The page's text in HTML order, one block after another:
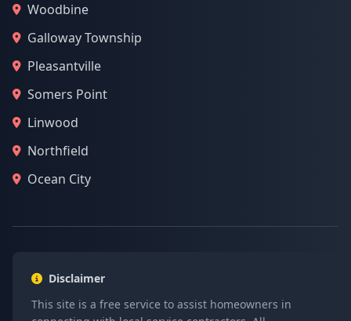
Woodbine
Galloway Township
Pleasantville
Somers Point
Linwood
Northfield
Ocean City
Disclaimer
This site is a free service to assist homeowners in